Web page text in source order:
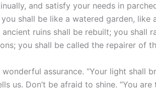
and satisfy your needs in
shall be like a watered garden, like
ruins shall be rebuilt; you shall
you shall be called the repairer of
assurance. “Your light shall
us. Don’t be afraid to shine. “You